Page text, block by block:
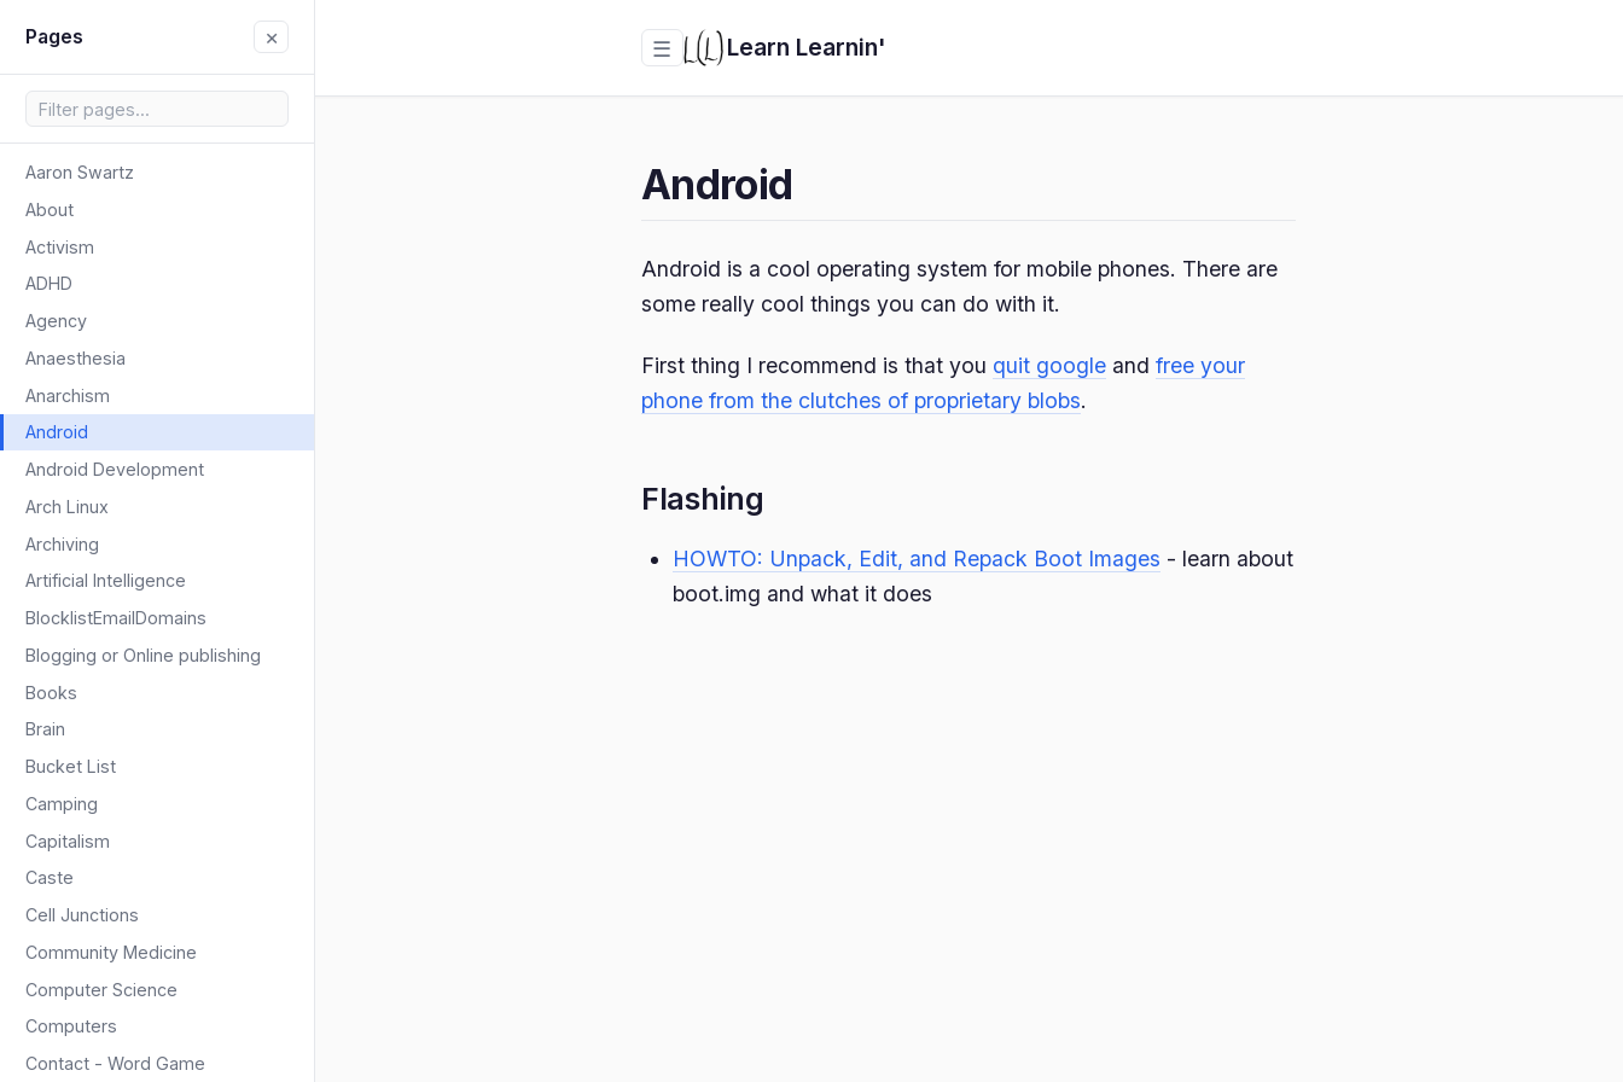
Pages ×
Aaron Swartz
About
Activism
ADHD
Agency
Anaesthesia
Anarchism
Android
Android Development
Arch Linux
Archiving
Artificial Intelligence
BlocklistEmailDomains
Blogging or Online publishing
Books
Brain
Bucket List
Camping
Capitalism
Caste
Cell Junctions
Community Medicine
Computer Science
Computers
Contact - Word Game
☰ Learn Learnin'
Android
Android is a cool operating system for mobile phones. There are
some really cool things you can do with it.
First thing I recommend is that you quit google and free your
phone from the clutches of proprietary blobs.
Flashing
HOWTO: Unpack, Edit, and Repack Boot Images - learn about
boot.img and what it does